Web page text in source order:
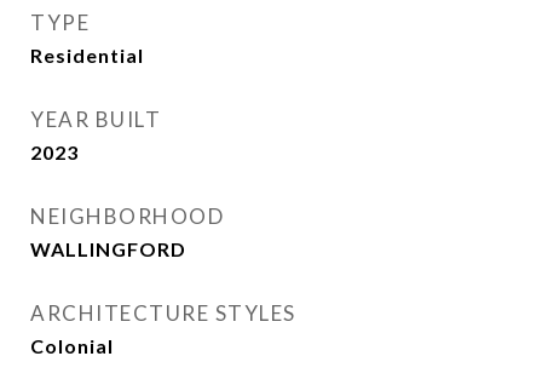
TYPE
Residential
YEAR BUILT
2023
NEIGHBORHOOD
WALLINGFORD
ARCHITECTURE STYLES
Colonial